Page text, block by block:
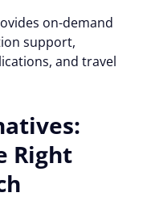
on-demand
support,
and travel
Right